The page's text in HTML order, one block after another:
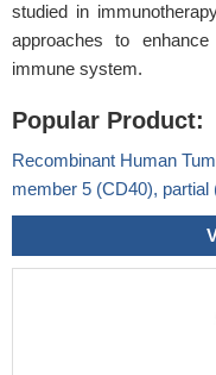
studied in
approaches to
immune system.
Popular Product:
Recombinant Human
member 5 (CD40),